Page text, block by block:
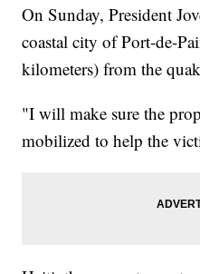
On Sunday, President
coastal city of Port-de-
kilometers) from the
"I will make sure the
mobilized to help the